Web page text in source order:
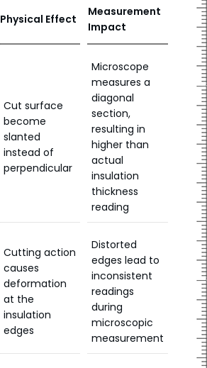
Physical Effect
Measurement
Impact
Cut surface
become
slanted
instead of
perpendicular
Microscope
measures a
diagonal
section,
resulting in
higher than
actual
insulation
thickness
reading
Cutting action
causes
deformation
at the
insulation
edges
Distorted
edges lead to
inconsistent
readings
during
microscopic
measurement